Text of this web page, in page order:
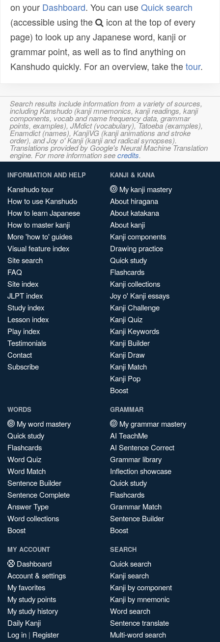
on your Dashboard. You can useQuick search
(accessible using the
icon at the top of every
page) to look up any Japanese word, kanji or
grammar point, as well as to find anything on
Kanshudo quickly. For an overview, take thetour.
Search results include information from a variety of sources,
including Kanshudo (kanji mnemonics, kanji readings, kanji
components, vocab and name frequency data, grammar
points, examples), JMdict (vocabulary), Tatoeba (examples),
Enamdict (names), KanjiVG (kanji animations and stroke
order), and Joy o' Kanji (kanji and radical synopses).
Translations provided by Google's Neural Machine Translation
engine. For more information seecredits.
INFORMATION AND HELP
Kanshudo tour
How to use Kanshudo
How to learn Japanese
How to master kanji
More 'how to' guides
Visual feature index
Site search
FAQ
Site index
JLPT index
Study index
Lesson index
Play index
Testimonials
Contact
Subscribe
KANJI & KANA
My kanji mastery
About hiragana
About katakana
About kanji
Kanji components
Drawing practice
Quick study
Flashcards
Kanji collections
Joy o' Kanji essays
Kanji Challenge
Kanji Quiz
Kanji Keywords
Kanji Builder
Kanji Draw
Kanji Match
Kanji Pop
Boost
WORDS
My word mastery
Quick study
Flashcards
Word Quiz
Word Match
Sentence Builder
Sentence Complete
Answer Type
Word collections
Boost
GRAMMAR
My grammar mastery
AI TeachMe
AI Sentence Correct
Grammar library
Inflection showcase
Quick study
Flashcards
Grammar Match
Sentence Builder
Boost
MY ACCOUNT
Dashboard
Account & settings
My favorites
My study points
My study history
Daily Kanji
Log in | Register
SEARCH
Quick search
Kanji search
Kanji by component
Kanji by mnemonic
Word search
Sentence translate
Multi-word search